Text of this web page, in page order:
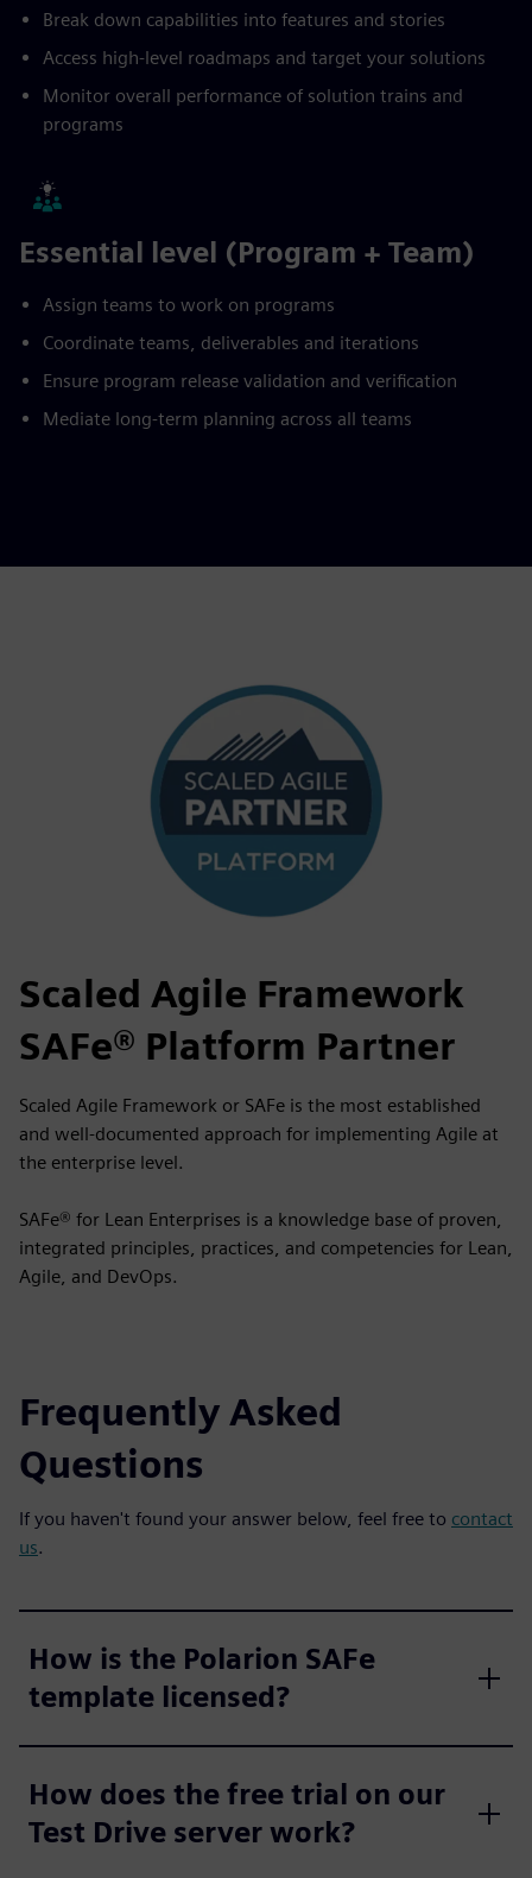
Break down capabilities into features and stories
Access high-level roadmaps and target your solutions
Monitor overall performance of solution trains and
programs
Essential level (Program + Team)
Assign teams to work on programs
Coordinate teams, deliverables and iterations
Ensure program release validation and verification
Mediate long-term planning across all teams
Scaled Agile Framework
SAFe® Platform Partner
Scaled Agile Framework or SAFe is the most established
and well-documented approach for implementing Agile at
the enterprise level.
SAFe® for Lean Enterprises is a knowledge base of proven,
integrated principles, practices, and competencies for Lean,
Agile, and DevOps.
Frequently Asked
Questions
If you haven't found your answer below, feel free to contact
us.
How is the Polarion SAFe
template licensed?
How does the free trial on our
Test Drive server work?